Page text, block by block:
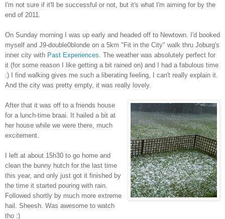
I'm not sure if it'll be successful or not, but it's what I'm aiming for by the
end of 2011.
On Sunday morning I was up early and headed off to Newtown. I'd booked
myself and J9-double0blonde on a 5km "Fit in the City" walk thru Joburg's
inner city with Past Experiences . The weather was absolutely perfect for
it (for some reason I like getting a bit rained on) and I had a fabulous time
:) I find walking gives me such a liberating feeling, I can't really explain it.
And the city was pretty empty, it was really lovely.
After that it was off to a friends house
for a lunch-time braai. It hailed a bit at
her house while we were there, much
excitement.
I left at about 15h30 to go home and
clean the bunny hutch for the last time
this year, and only just got it finished by
the time it started pouring with rain.
Followed shortly by much more extreme
hail. Sheesh. Was awesome to watch
tho :)